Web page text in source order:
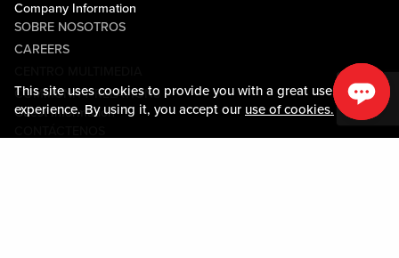
This site uses cookies to provide you with a great user
experience. By using it, you accept our use of cookies.
Company Information
SOBRE NOSOTROS
CAREERS
COMMUNITY RELATIONS
Guest Information